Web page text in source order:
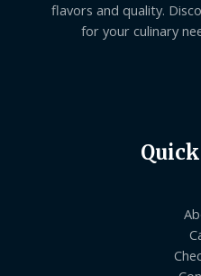
flavors and quality.
for your culinary